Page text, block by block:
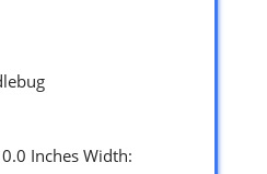
Inches Width: